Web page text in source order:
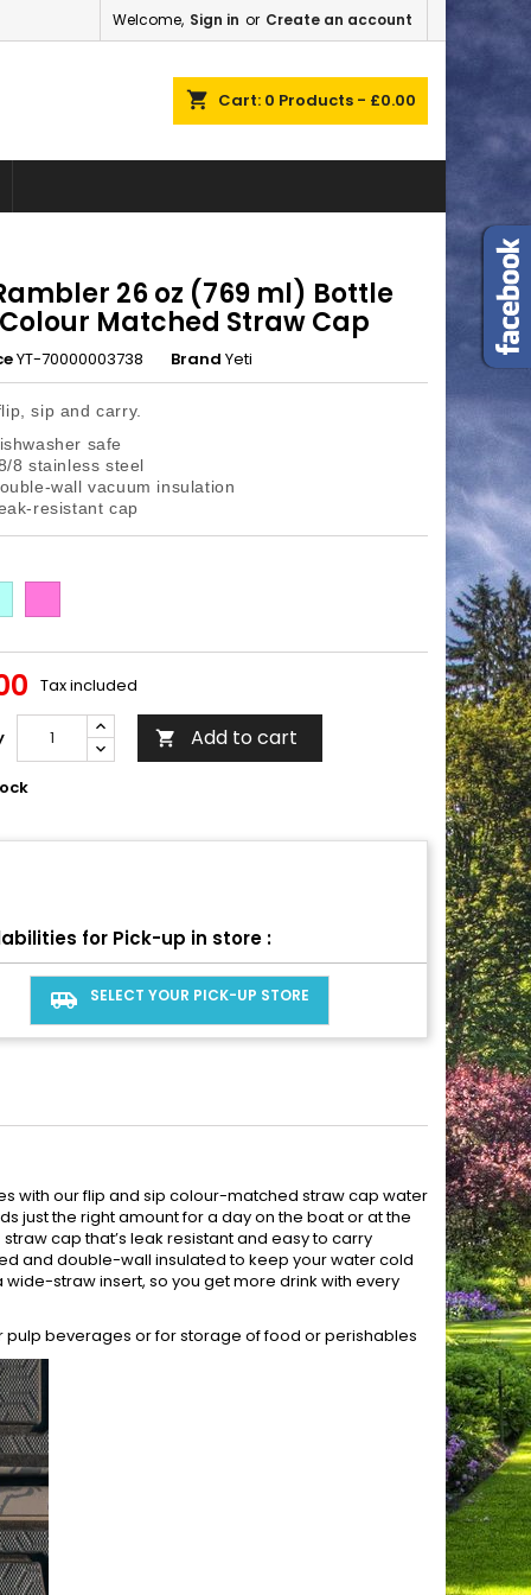
Welcome, Sign in or Create an account
shopping_cart Cart: 0 Products - £0.00
26 oz (769 ml) Bottle
Matched Straw Cap
YT-70000003738 Brand Yeti
sip and carry.
safe
8 stainless steel
wall vacuum insulation
resistant cap
Pink
Tax included
 Add to cart
for Pick-up in store :
airport_shuttle SELECT YOUR PICK-UP STORE
with our flip and sip colour-matched straw cap water
just the right amount for a day on the boat or at the
cap that’s leak resistant and easy to carry
and double-wall insulated to keep your water cold
wide-straw insert, so you get more drink with every
pulp beverages or for storage of food or perishables